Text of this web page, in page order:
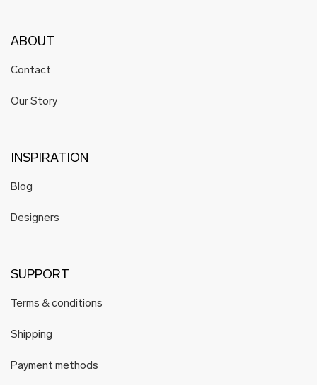
ABOUT
Contact
Our Story
INSPIRATION
Blog
Designers
SUPPORT
Terms & conditions
Shipping
Payment methods